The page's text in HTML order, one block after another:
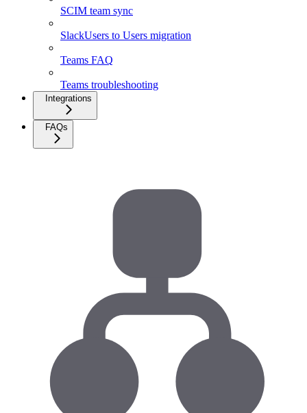
SCIM team sync
SlackUsers to Users migration
Teams FAQ
Teams troubleshooting
Integrations
FAQs